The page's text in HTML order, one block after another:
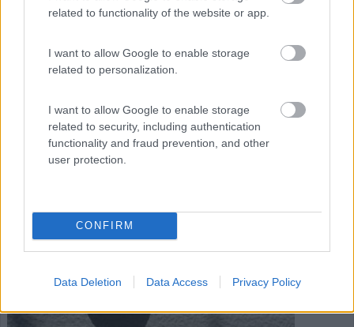
related to functionality of the website or app.
I want to allow Google to enable storage
related to personalization.
I want to allow Google to enable storage
related to security, including authentication
functionality and fraud prevention, and other
user protection.
CONFIRM
Data Deletion Data Access Privacy Policy